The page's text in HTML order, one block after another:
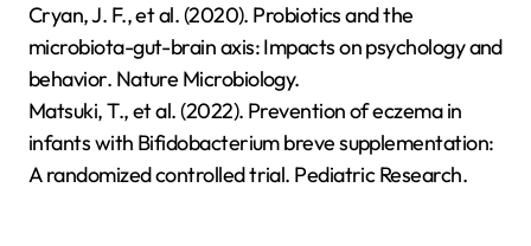
Cryan, J. F., et al. (2020). Probiotics and the
microbiota-gut-brain axis: Impacts on psychology and
behavior. Nature Microbiology.
Matsuki, T., et al. (2022). Prevention of eczema in
infants with Bifidobacterium breve supplementation:
A randomized controlled trial. Pediatric Research.